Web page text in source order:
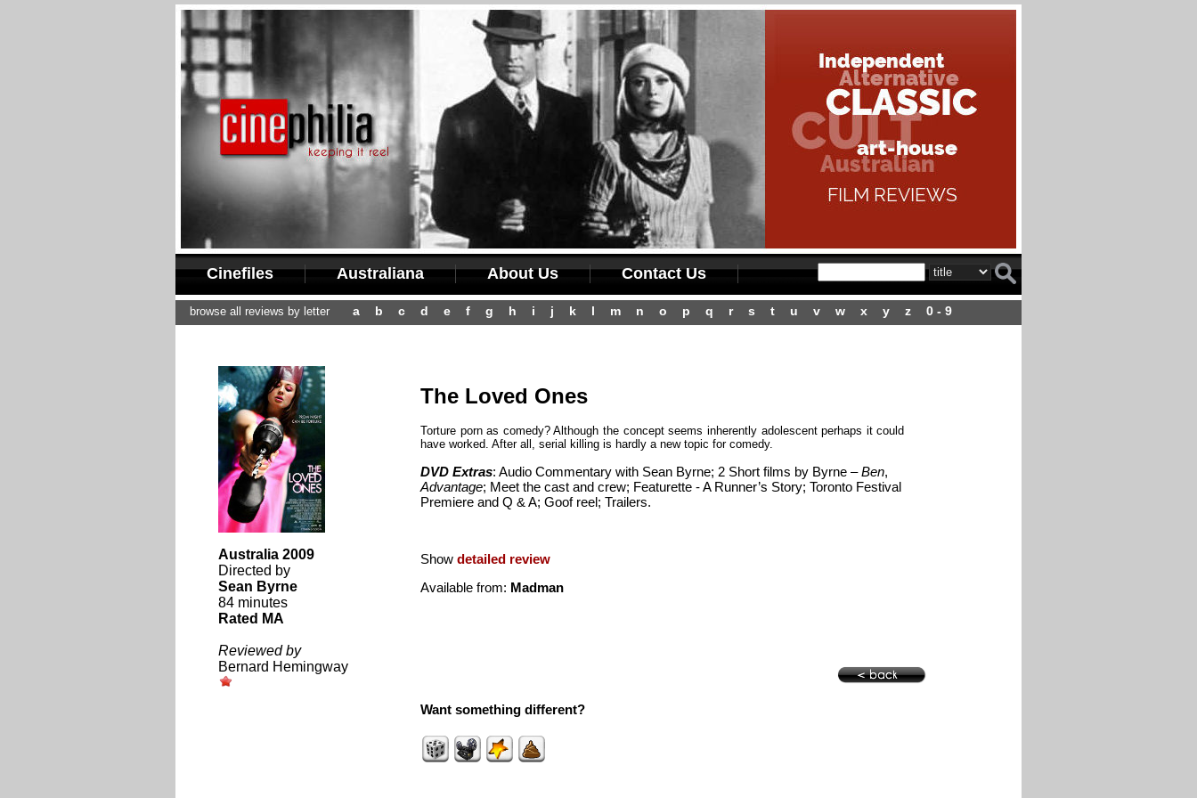
Cinefiles Australiana About Us Contact Us
browse all reviews by letter a b c d e f g h i j k l m n o p q r s t u v w x y z 0 - 9
Australia 2009
Directed by
Sean Byrne
84 minutes
Rated MA
Reviewed by
Bernard Hemingway
The Loved Ones
Torture porn as comedy? Although the concept seems inherently adolescent perhaps it could
have worked. After all, serial killing is hardly a new topic for comedy.
DVD Extras: Audio Commentary with Sean Byrne; 2 Short films by Byrne –Ben,
Advantage; Meet the cast and crew; Featurette - A Runner’s Story; Toronto Festival
Premiere and Q & A; Goof reel; Trailers.
Show detailed review
Available from: Madman
Want something different?